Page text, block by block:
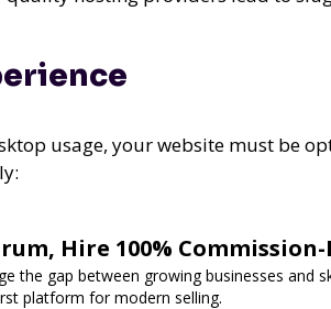
usage, your website must be
Hire 100% Commission-
the gap between growing businesses and
platform for modern selling.